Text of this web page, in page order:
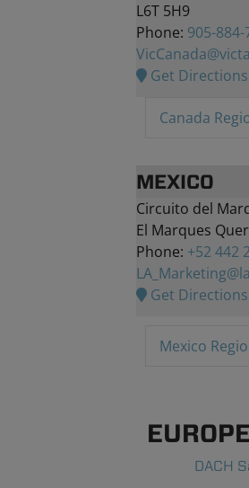
L6T 5H9
Phone: 905-884-
Get Directions
Canada
MEXICO
Circuito del
El Marques
Phone: +52 442
Get Directions
Mexico
DACH